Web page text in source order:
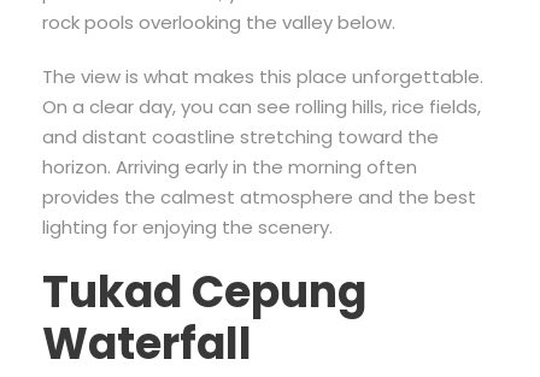
rock pools overlooking the valley below.
The view is what makes this place unforgettable.
On a clear day, you can see rolling hills, rice fields,
and distant coastline stretching toward the
horizon. Arriving early in the morning often
provides the calmest atmosphere and the best
lighting for enjoying the scenery.
Tukad Cepung
Waterfall